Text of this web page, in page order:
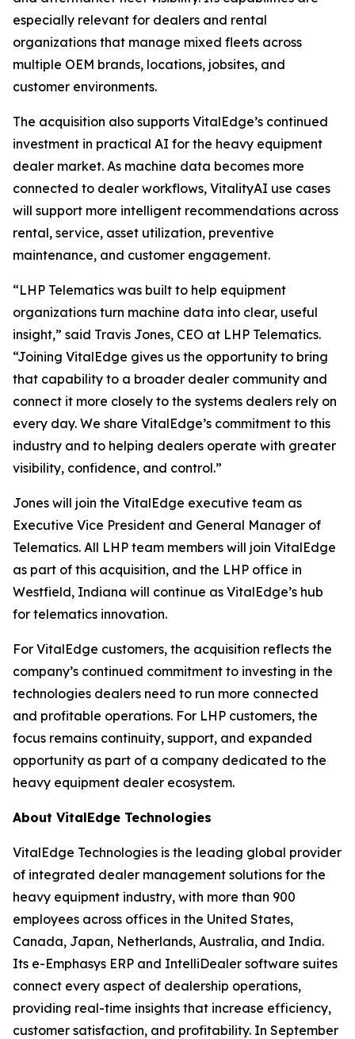
especially relevant for dealers and rental
organizations that manage mixed fleets across
multiple OEM brands, locations, jobsites, and
customer environments.
The acquisition also supports VitalEdge’s continued
investment in practical AI for the heavy equipment
dealer market. As machine data becomes more
connected to dealer workflows, VitalityAI use cases
will support more intelligent recommendations across
rental, service, asset utilization, preventive
maintenance, and customer engagement.
“LHP Telematics was built to help equipment
organizations turn machine data into clear, useful
insight,” said Travis Jones, CEO at LHP Telematics.
“Joining VitalEdge gives us the opportunity to bring
that capability to a broader dealer community and
connect it more closely to the systems dealers rely on
every day. We share VitalEdge’s commitment to this
industry and to helping dealers operate with greater
visibility, confidence, and control.”
Jones will join the VitalEdge executive team as
Executive Vice President and General Manager of
Telematics. All LHP team members will join VitalEdge
as part of this acquisition, and the LHP office in
Westfield, Indiana will continue as VitalEdge’s hub
for telematics innovation.
For VitalEdge customers, the acquisition reflects the
company’s continued commitment to investing in the
technologies dealers need to run more connected
and profitable operations. For LHP customers, the
focus remains continuity, support, and expanded
opportunity as part of a company dedicated to the
heavy equipment dealer ecosystem.
About VitalEdge Technologies
VitalEdge Technologies is the leading global provider
of integrated dealer management solutions for the
heavy equipment industry, with more than 900
employees across offices in the United States,
Canada, Japan, Netherlands, Australia, and India.
Its e-Emphasys ERP and IntelliDealer software suites
connect every aspect of dealership operations,
providing real-time insights that increase efficiency,
customer satisfaction, and profitability. In September